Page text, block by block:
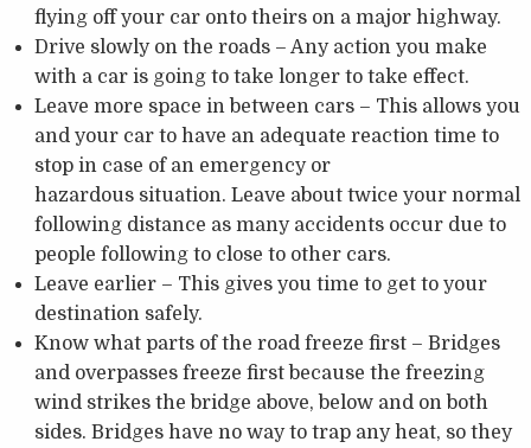
flying off your car onto theirs on a major highway.
Drive slowly on the roads – Any action you make
with a car is going to take longer to take effect.
Leave more space in between cars – This allows you
and your car to have an adequate reaction time to
stop in case of an emergency or
hazardous situation. Leave about twice your normal
following distance as many accidents occur due to
people following to close to other cars.
Leave earlier – This gives you time to get to your
destination safely.
Know what parts of the road freeze first – Bridges
and overpasses freeze first because the freezing
wind strikes the bridge above, below and on both
sides. Bridges have no way to trap any heat, so they